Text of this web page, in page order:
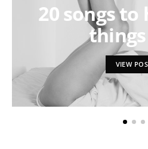
20 songs
VIEW